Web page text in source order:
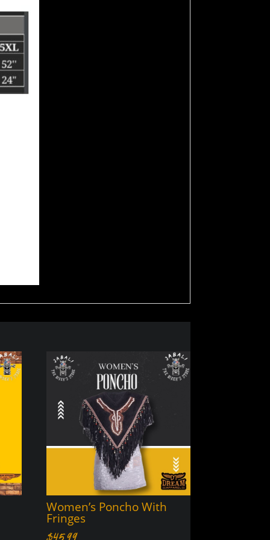
Women’s Poncho With
Fringes